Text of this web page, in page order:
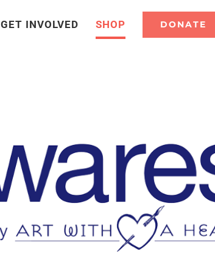
GET INVOLVED SHOP DONATE